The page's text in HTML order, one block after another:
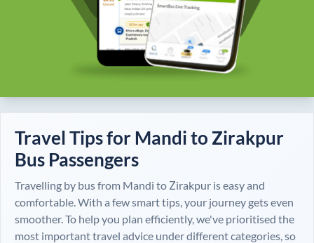
Travel Tips for Mandi to Zirakpur
Bus Passengers
Travelling by bus from Mandi to Zirakpur is easy and
comfortable. With a few smart tips, your journey gets even
smoother. To help you plan efficiently, we've prioritised the
most important travel advice under different categories, so